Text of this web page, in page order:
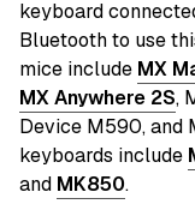
keyboard
Bluetooth to use
mice include MX
MX Anywhere 2S,
Device M590, and
keyboards include
and MK850.